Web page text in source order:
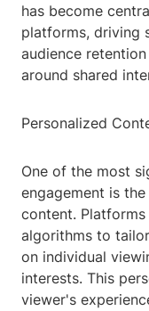
has become
platforms, driving
audience
around shared
Personalized
One of the most
engagement is
content.
algorithms to
on individual
interests. This
viewer's